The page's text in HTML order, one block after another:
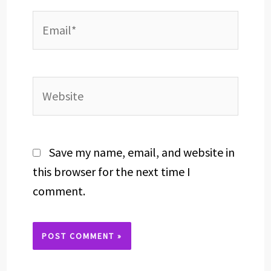
Save my name, email, and website in
this browser for the next time I
comment.